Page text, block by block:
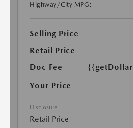
Highway/City MPG:
Selling Price
Retail Price
Doc Fee
Your Price
Disclosure
Retail Price